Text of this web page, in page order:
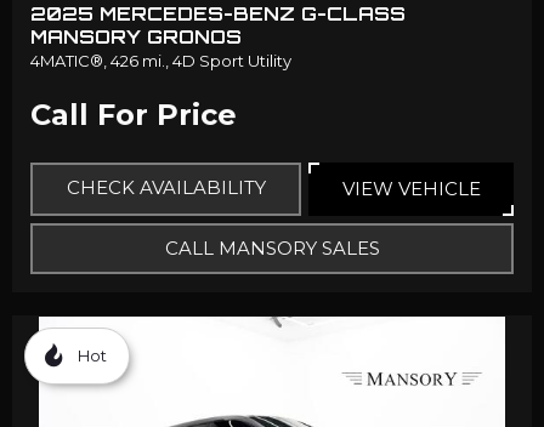
2025 MERCEDES-BENZ G-CLASS
MANSORY GRONOS
4MATIC®, 426 mi., 4D Sport Utility
Call For Price
CHECK AVAILABILITY VIEW VEHICLE
CALL MANSORY SALES
Hot